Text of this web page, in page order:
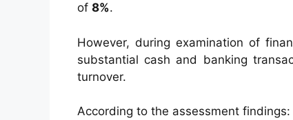
of 8%.
However, during examination of
substantial cash and banking
turnover.
According to the assessment findings: